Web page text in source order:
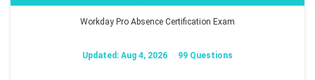
Workday Pro Absence Certification Exam
Updated: Aug 4, 2026 99 Questions